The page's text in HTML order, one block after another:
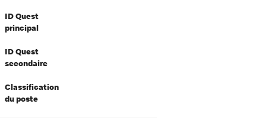
ID Quest
principal
ID Quest
secondaire
Classification
du poste